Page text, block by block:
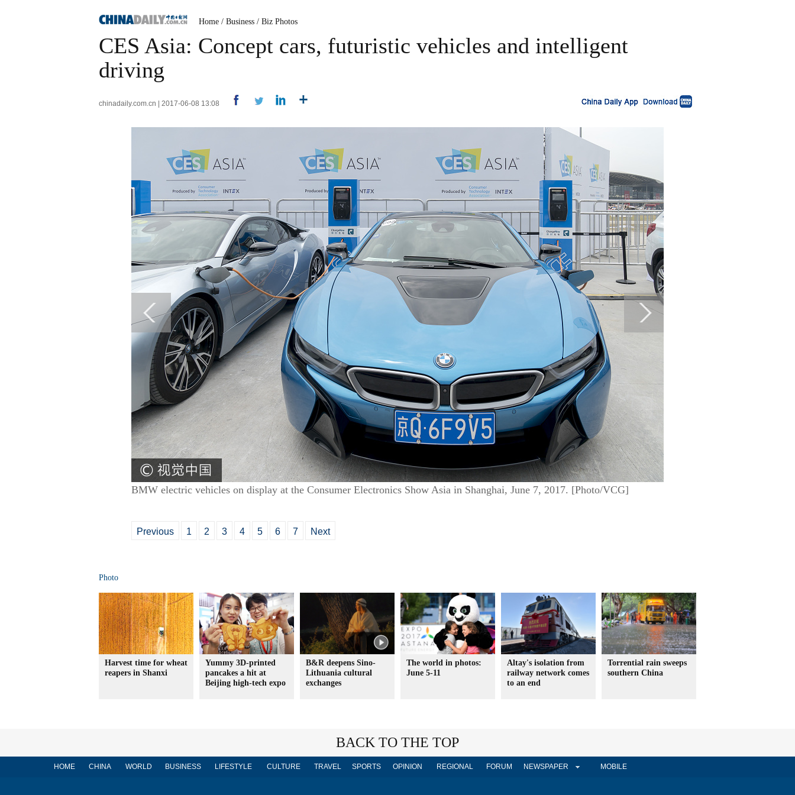
Home / Business / Biz Photos
CES Asia: Concept cars, futuristic vehicles and intelligent
driving
chinadaily.com.cn | 2017-06-08 13:08
BMW electric vehicles on display at the Consumer Electronics Show Asia in Shanghai, June 7, 2017. [Photo/VCG]
Previous 1 2 3 4 5 6 7 Next
Photo
Harvest time for wheat
reapers in Shanxi
Yummy 3D-printed
pancakes a hit at
Beijing high-tech expo
B&R deepens Sino-
Lithuania cultural
exchanges
The world in photos:
June 5-11
Altay's isolation from
railway network comes
to an end
Torrential rain sweeps
southern China
BACK TO THE TOP
HOME CHINA WORLD BUSINESS LIFESTYLE CULTURE TRAVEL SPORTS OPINION REGIONAL FORUM NEWSPAPER MOBILE